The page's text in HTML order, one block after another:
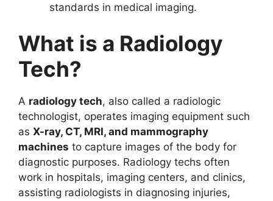
standards in medical imaging.
What is a Radiology
Tech?
A radiology tech, also called a radiologic
technologist, operates imaging equipment such
as X-ray, CT, MRI, and mammography
machines to capture images of the body for
diagnostic purposes. Radiology techs often
work in hospitals, imaging centers, and clinics,
assisting radiologists in diagnosing injuries,